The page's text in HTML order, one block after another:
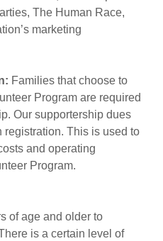
The Human Race,
marketing
Families that choose to
Program are required
Our supportership dues
This is used to
and operating
Program.
of age and older to
is a certain level of